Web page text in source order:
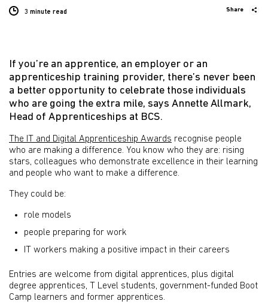
3 minute read Share
If you’re an apprentice, an employer or an
apprenticeship training provider, there’s never been
a better opportunity to celebrate those individuals
who are going the extra mile, says Annette Allmark,
Head of Apprenticeships at BCS.
The IT and Digital Apprenticeship Awards recognise people
who are making a difference. You know who they are: rising
stars, colleagues who demonstrate excellence in their learning
and people who want to make a difference.
They could be:
role models
people preparing for work
IT workers making a positive impact in their careers
Entries are welcome from digital apprentices, plus digital
degree apprentices, T Level students, government-funded Boot
Camp learners and former apprentices.